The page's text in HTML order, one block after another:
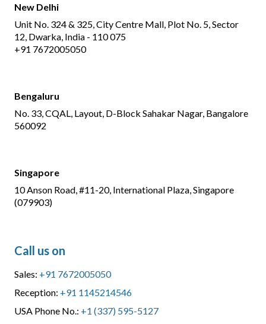
New Delhi
Unit No. 324 & 325, City Centre Mall, Plot No. 5, Sector
12, Dwarka, India - 110 075
+91 7672005050
Bengaluru
No. 33, CQAL, Layout, D-Block Sahakar Nagar, Bangalore
560092
Singapore
10 Anson Road, #11-20, International Plaza, Singapore
(079903)
Call us on
Sales: +91 7672005050
Reception: +91 1145214546
USA Phone No.: +1 (337) 595-5127